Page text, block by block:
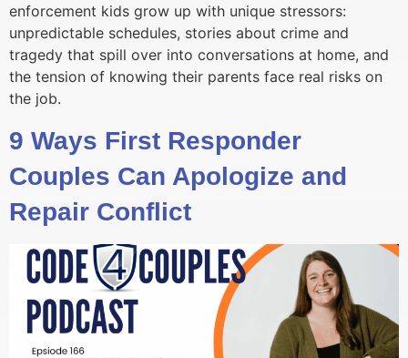
enforcement kids grow up with unique stressors:
unpredictable schedules, stories about crime and
tragedy that spill over into conversations at home, and
the tension of knowing their parents face real risks on
the job.
9 Ways First Responder
Couples Can Apologize and
Repair Conflict